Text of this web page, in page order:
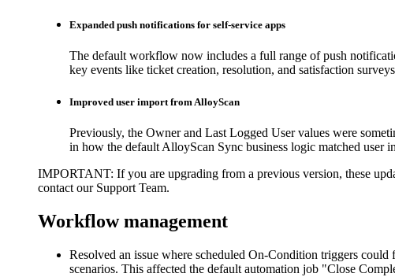
Expanded push notifications for self-service apps
The default workflow now includes a full range of push
key events like ticket creation, resolution, and satisfaction
Improved user import from AlloyScan
Previously, the Ownerand Last Logged Uservalues were
in how the default AlloyScan Sync business logic matched user
IMPORTANT: If you are upgrading from a previous version, these
contact our Support Team.
Workflow management
Resolved an issue where scheduled On-Condition triggers could
scenarios. This affected the default automation job "Close